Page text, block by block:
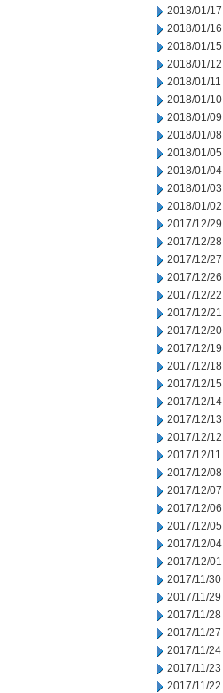
2018/01/17
2018/01/16
2018/01/15
2018/01/12
2018/01/11
2018/01/10
2018/01/09
2018/01/08
2018/01/05
2018/01/04
2018/01/03
2018/01/02
2017/12/29
2017/12/28
2017/12/27
2017/12/26
2017/12/22
2017/12/21
2017/12/20
2017/12/19
2017/12/18
2017/12/15
2017/12/14
2017/12/13
2017/12/12
2017/12/11
2017/12/08
2017/12/07
2017/12/06
2017/12/05
2017/12/04
2017/12/01
2017/11/30
2017/11/29
2017/11/28
2017/11/27
2017/11/24
2017/11/23
2017/11/22